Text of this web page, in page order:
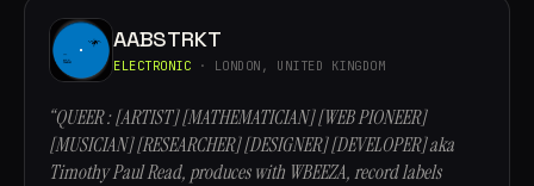
AABSTRKT
ELECTRONIC · LONDON, UNITED KINGDOM
“QUEER : [ARTIST] [MATHEMATICIAN] [WEB PIONEER]
[MUSICIAN] [RESEARCHER] [DESIGNER] [DEVELOPER] aka
Timothy Paul Read, produces with WBEEZA, record labels